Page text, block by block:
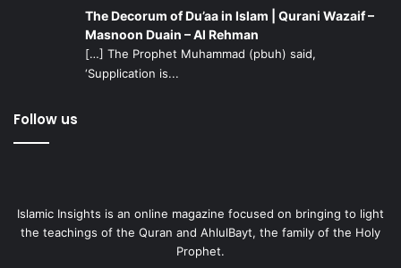
The Decorum of Du’aa in Islam | Qurani Wazaif –
Masnoon Duain – Al Rehman
[…] The Prophet Muhammad (pbuh) said,
‘Supplication is...
Follow us
Islamic Insights is an online magazine focused on bringing to light
the teachings of the Quran and AhlulBayt, the family of the Holy
Prophet.